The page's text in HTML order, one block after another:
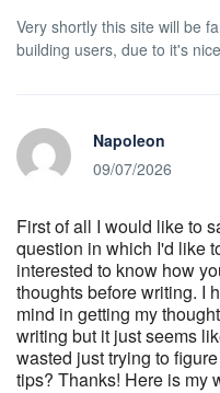
Very shortly this site will be
building users, due to it's
Napoleon
09/07/2026
First of all I would like to
question in which I'd like
interested to know how
thoughts before writing. I
mind in getting my
writing but it just seems
wasted just trying to
tips? Thanks! Here is my